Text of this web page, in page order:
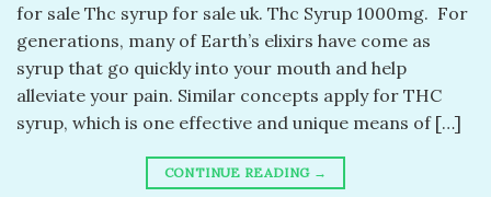
for sale Thc syrup for sale uk. Thc Syrup 1000mg. For
generations, many of Earth’s elixirs have come as
syrup that go quickly into your mouth and help
alleviate your pain. Similar concepts apply for THC
syrup, which is one effective and unique means of […]
CONTINUE READING →